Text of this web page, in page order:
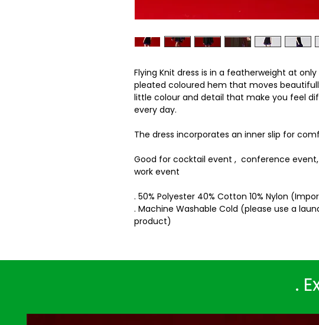
Flying Knit dress is in a featherweight at only
pleated coloured hem that moves
little colour and detail that make you feel
every day.
The dress incorporates an inner slip for
Good for cocktail event , conference
work event
. 50% Polyester 40% Cotton 10% Nylon
. Machine Washable Cold (please use a
product)
.